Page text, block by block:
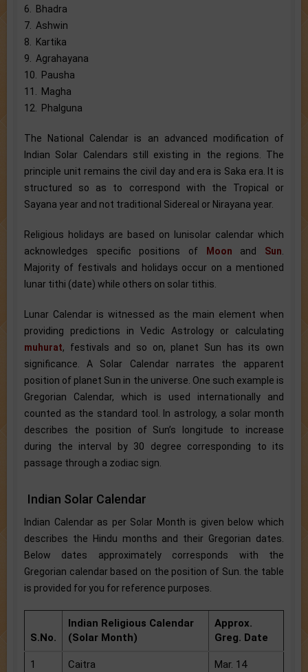
6. Bhadra
7. Ashwin
8. Kartika
9. Agrahayana
10. Pausha
11. Magha
12. Phalguna
The National Calendar is an advanced modification of
Indian Solar Calendars still existing in the regions. The
principle unit remains the civil day and era is Saka era. It is
structured so as to correspond with the Tropical or
Sayana year and not traditional Sidereal or Nirayana year.
Religious holidays are based on lunisolar calendar which
acknowledges specific positions of
Moon and Sun.
Majority of festivals and holidays occur on a mentioned
lunar tithi (date) while others on solar tithis.
Lunar Calendar is witnessed as the main element when
providing predictions in Vedic Astrology or calculating
muhurat, festivals and so on, planet Sun has its own
significance. A Solar Calendar narrates the apparent
position of planet Sun in the universe. One such example is
Gregorian Calendar, which is used internationally and
counted as the standard tool. In astrology, a solar month
describes the position of Sun’s longitude to increase
during the interval by 30 degree corresponding to its
passage through a zodiac sign.
Indian Solar Calendar
Indian Calendar as per Solar Month is given below which
describes the Hindu months and their Gregorian dates.
Below dates approximately corresponds with the
Gregorian calendar based on the position of Sun. the table
is provided for you for reference purposes.
S.No.
Indian Religious Calendar
(Solar Month)
Approx.
Greg. Date
1 Caitra Mar. 14